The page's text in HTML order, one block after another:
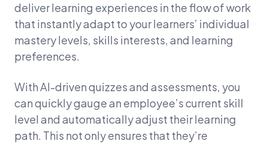
deliver learning experiences in the flow of work
that instantly adapt to your learners’ individual
mastery levels, skills interests, and learning
preferences.
With AI-driven quizzes and assessments, you
can quickly gauge an employee’s current skill
level and automatically adjust their learning
path. This not only ensures that they’re